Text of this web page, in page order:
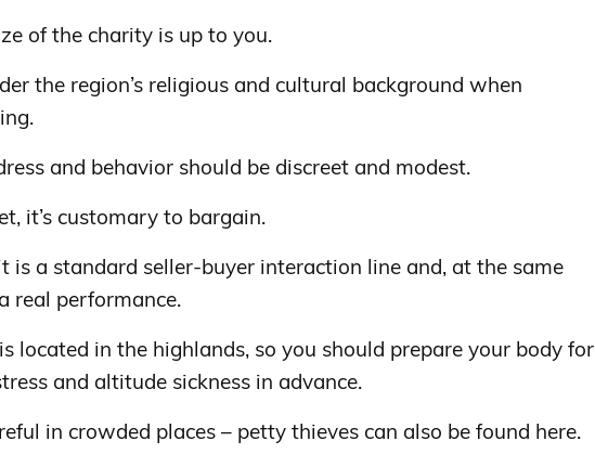
of the charity is up to you.
the region’s religious and cultural background when
and behavior should be discreet and modest.
it’s customary to bargain.
is a standard seller-buyer interaction line and, at the same
real performance.
located in the highlands, so you should prepare your body for
and altitude sickness in advance.
in crowded places – petty thieves can also be found here.